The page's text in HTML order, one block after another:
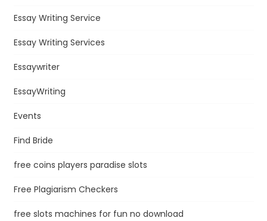
Essay Writing Service
Essay Writing Services
Essaywriter
EssayWriting
Events
Find Bride
free coins players paradise slots
Free Plagiarism Checkers
free slots machines for fun no download